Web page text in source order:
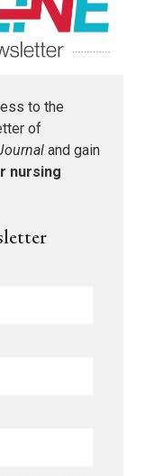
to the
of
and gain
nursing